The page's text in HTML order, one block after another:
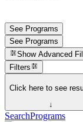
See Programs
See Programs
Show Advanced
Filters
Click here to see
↓
SearchPrograms